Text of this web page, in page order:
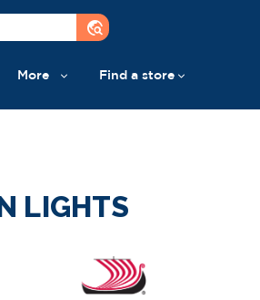
travel_explore
More Find a store
LIGHTS